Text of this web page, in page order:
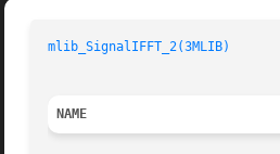
mlib_SignalIFFT_2(3MLIB)
NAME